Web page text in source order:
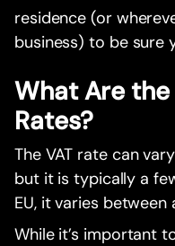
residence (or
business) to be sure
What Are
Rates?
The VAT rate can
but it is typically a
EU, it varies between
While it’s important